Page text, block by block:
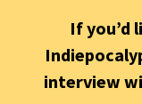
If you’d
interview